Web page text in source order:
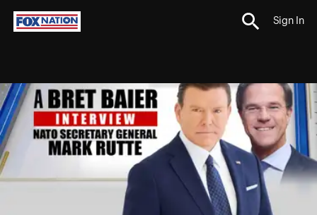
Sign In